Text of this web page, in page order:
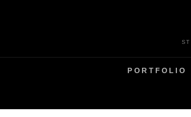
PORTFOLIO